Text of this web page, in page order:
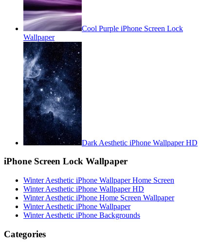
Cool Purple iPhone Screen Lock
Wallpaper
Dark Aesthetic iPhone Wallpaper HD
iPhone Screen Lock Wallpaper
Winter Aesthetic iPhone Wallpaper Home Screen
Winter Aesthetic iPhone Wallpaper HD
Winter Aesthetic iPhone Home Screen Wallpaper
Winter Aesthetic iPhone Wallpaper
Winter Aesthetic iPhone Backgrounds
Categories